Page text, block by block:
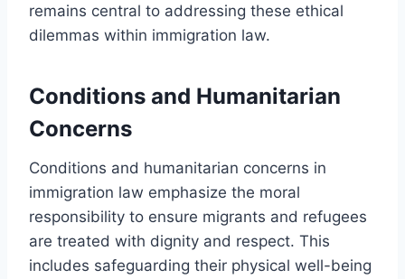
remains central to addressing these ethical
dilemmas within immigration law.
Conditions and Humanitarian
Concerns
Conditions and humanitarian concerns in
immigration law emphasize the moral
responsibility to ensure migrants and refugees
are treated with dignity and respect. This
includes safeguarding their physical well-being